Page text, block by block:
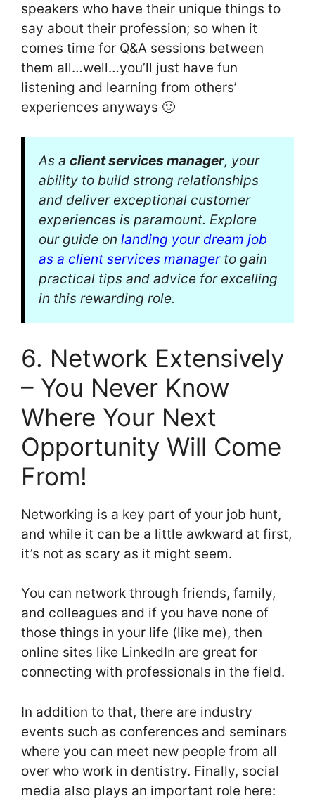
speakers who have their unique things to
say about their profession; so when it
comes time for Q&A sessions between
them all…well…you’ll just have fun
listening and learning from others’
experiences anyways 🙂
As a client services manager, your
ability to build strong relationships
and deliver exceptional customer
experiences is paramount. Explore
our guide on landing your dream job
as a client services managerto gain
practical tips and advice for excelling
in this rewarding role.
6. Network Extensively
– You Never Know
Where Your Next
Opportunity Will Come
From!
Networking is a key part of your job hunt,
and while it can be a little awkward at first,
it’s not as scary as it might seem.
You can network through friends, family,
and colleagues and if you have none of
those things in your life (like me), then
online sites like LinkedIn are great for
connecting with professionals in the field.
In addition to that, there are industry
events such as conferences and seminars
where you can meet new people from all
over who work in dentistry. Finally, social
media also plays an important role here: